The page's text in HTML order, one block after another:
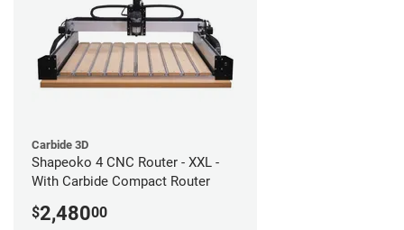
Carbide 3D
Shapeoko 4 CNC Router - XXL -
With Carbide Compact Router
$2,48000